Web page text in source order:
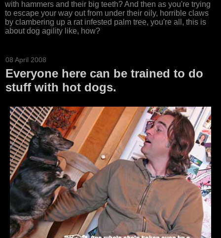
with hammers and their big teeth? And then as you're trying
to escape your way out from under their oily, horrible claws
by clambering up a rat infested palm tree, you're all, this is
about dog agility like, how?
08 April 2008
Everyone here can be trained to do
stuff with hot dogs.